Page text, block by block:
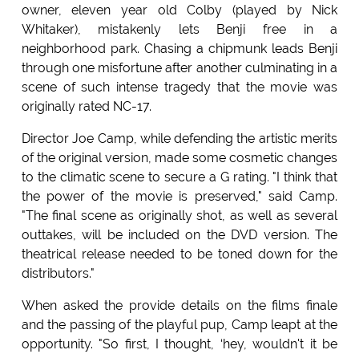
owner, eleven year old Colby (played by Nick
Whitaker), mistakenly lets Benji free in a
neighborhood park. Chasing a chipmunk leads Benji
through one misfortune after another culminating in a
scene of such intense tragedy that the movie was
originally rated NC-17.
Director Joe Camp, while defending the artistic merits
of the original version, made some cosmetic changes
to the climatic scene to secure a G rating. "I think that
the power of the movie is preserved," said Camp.
"The final scene as originally shot, as well as several
outtakes, will be included on the DVD version. The
theatrical release needed to be toned down for the
distributors."
When asked the provide details on the films finale
and the passing of the playful pup, Camp leapt at the
opportunity. "So first, I thought, ‘hey, wouldn't it be